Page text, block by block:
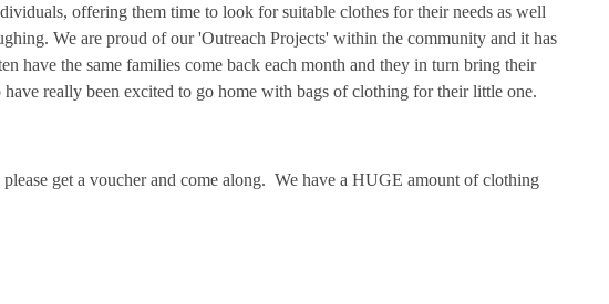
offering them time to look for suitable clothes for their needs as well
We are proud of our 'Outreach Projects' within the community and it has
have the same families come back each month and they in turn bring their
really been excited to go home with bags of clothing for their little one.
get a voucher and come along. We have a HUGE amount of clothing